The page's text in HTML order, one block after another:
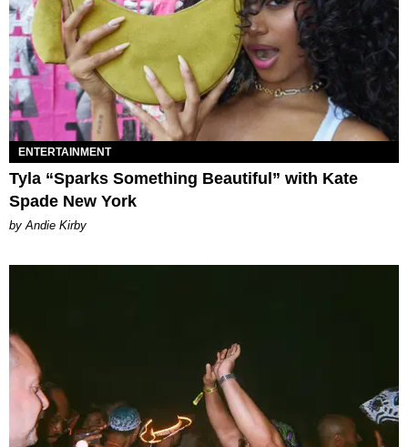
ENTERTAINMENT
Tyla “Sparks Something Beautiful” with Kate
Spade New York
by Andie Kirby